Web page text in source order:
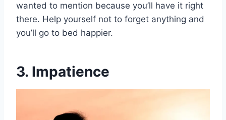
wanted to mention because you’ll have it right
there. Help yourself not to forget anything and
you’ll go to bed happier.
3. Impatience